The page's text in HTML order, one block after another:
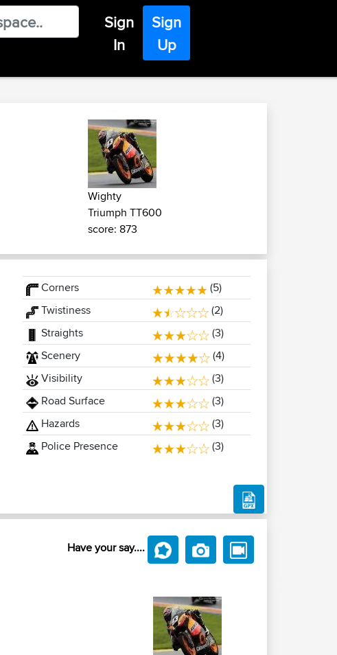
Sign
In
Sign
Up
Wighty
Triumph TT600
score: 873
Corners
(5)
Twistiness
(2)
Straights
(3)
Scenery
(4)
Visibility
(3)
Road Surface
(3)
Hazards
(3)
Police Presence
(3)
Have your say....